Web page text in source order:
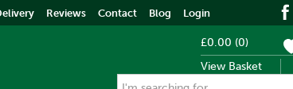
£0.00 (0)
View Basket
Reviews Contact Blog Login